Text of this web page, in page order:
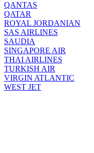
QANTAS
QATAR
ROYAL JORDANIAN
SAS AIRLINES
SAUDIA
SINGAPORE AIR
THAI AIRLINES
TURKISH AIR
VIRGIN ATLANTIC
WEST JET